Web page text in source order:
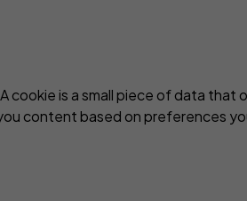
is a small piece of data
content based on preferences